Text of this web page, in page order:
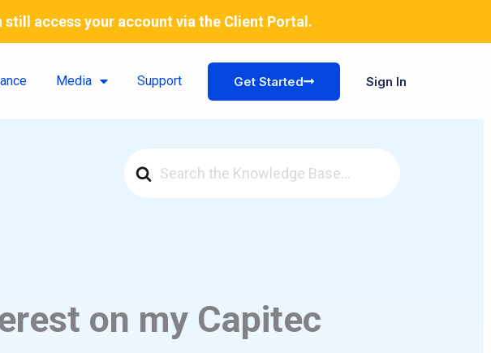
still access your account via the Client Portal .
Media Support Get Started Sign In
on my Capitec